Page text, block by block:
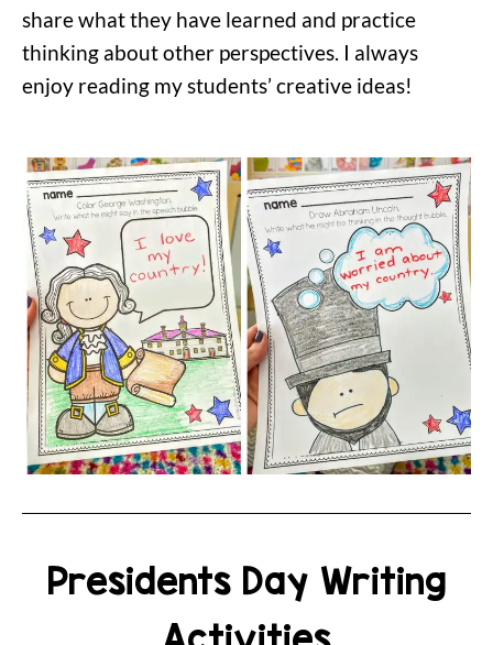
share what they have learned and practice
thinking about other perspectives. I always
enjoy reading my students’ creative ideas!
Presidents Day Writing